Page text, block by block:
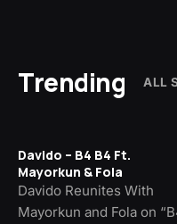
Trending ALL
Davido – B4 B4 Ft.
Mayorkun & Fola
Davido Reunites With
Mayorkun and Fola on